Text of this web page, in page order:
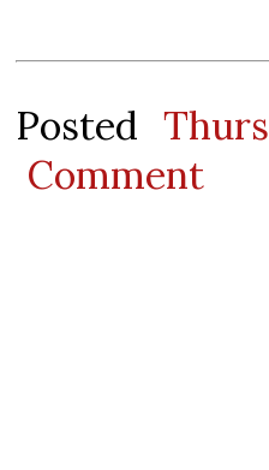
Posted
Comment